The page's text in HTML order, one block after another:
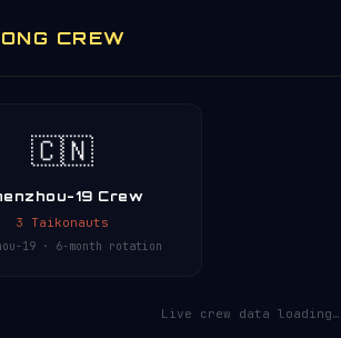
CREW
🇨🇳
19 Crew
3 Taikonauts
19 · 6-month rotation
Live crew data loading…